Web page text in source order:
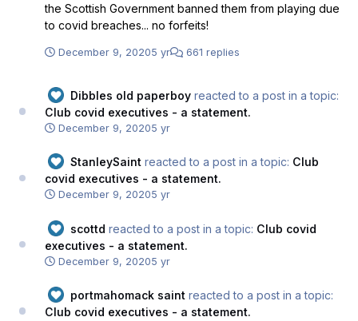
the Scottish Government banned them from playing due
to covid breaches... no forfeits!
December 9, 20205 yr 661 replies
Dibbles old paperboy reacted to a post in a topic:
Club covid executives - a statement.
December 9, 20205 yr
StanleySaint reacted to a post in a topic: Club
covid executives - a statement.
December 9, 20205 yr
scottd reacted to a post in a topic: Club covid
executives - a statement.
December 9, 20205 yr
portmahomack saint reacted to a post in a topic:
Club covid executives - a statement.